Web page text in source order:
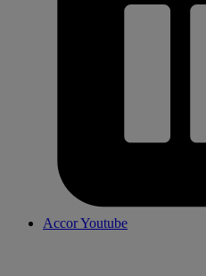
Accor Youtube